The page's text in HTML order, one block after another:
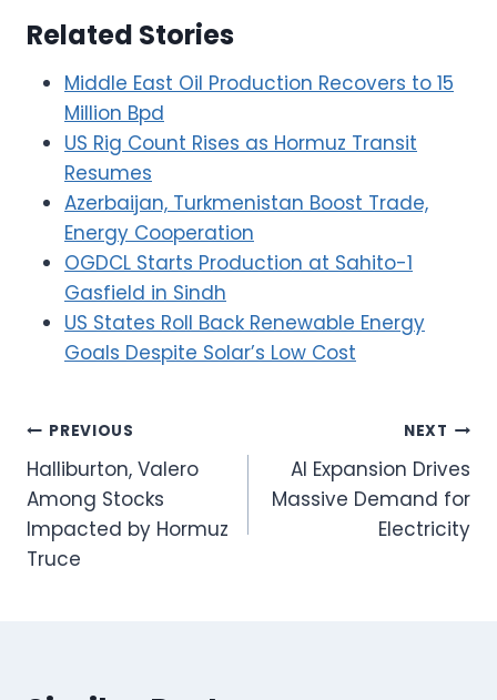
Related Stories
Middle East Oil Production Recovers to 15
Million Bpd
US Rig Count Rises as Hormuz Transit
Resumes
Azerbaijan, Turkmenistan Boost Trade,
Energy Cooperation
OGDCL Starts Production at Sahito-1
Gasfield in Sindh
US States Roll Back Renewable Energy
Goals Despite Solar’s Low Cost
Post
navigation
PREVIOUS
Halliburton, Valero
Among Stocks
Impacted by Hormuz
Truce
NEXT
AI Expansion Drives
Massive Demand for
Electricity